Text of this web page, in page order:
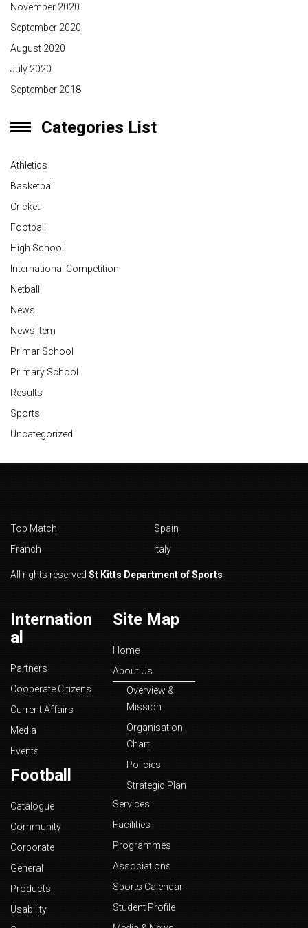
November 2020
September 2020
August 2020
July 2020
September 2018
Categories List
Athletics
Basketball
Cricket
Football
High School
International Competition
Netball
News
News Item
Primar School
Primary School
Results
Sports
Uncategorized
Top Match
Spain
Franch
Italy
All rights reserved St Kitts Department of Sports
Internation
al
Partners
Cooperate Citizens
Current Affairs
Media
Events
Football
Catalogue
Community
Corporate
General
Products
Usability
Site Map
Home
About Us
Overview &
Mission
Organisation
Chart
Policies
Strategic Plan
Services
Facilities
Programmes
Associations
Sports Calendar
Student Profile